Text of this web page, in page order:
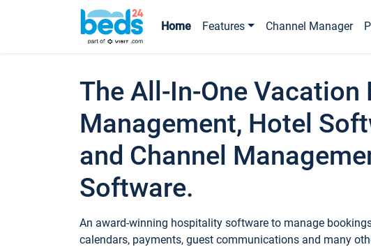
Home Features Channel Manager
The All-In-One Vacation
Management, Hotel
and Channel
Software.
An award-winning hospitality software to manage
calendars, payments, guest communications and many